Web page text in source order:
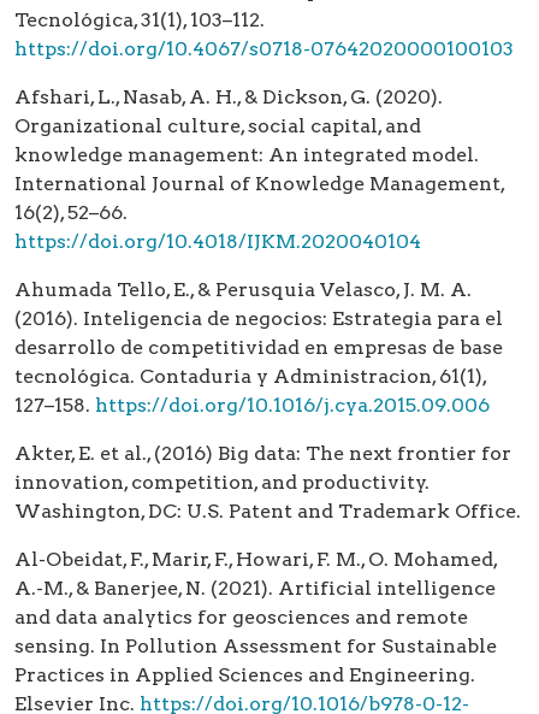
Tecnológica, 31(1), 103–112.
https://doi.org/10.4067/s0718-07642020000100103
Afshari, L., Nasab, A. H., & Dickson, G. (2020).
Organizational culture, social capital, and
knowledge management: An integrated model.
International Journal of Knowledge Management,
16(2), 52–66.
https://doi.org/10.4018/IJKM.2020040104
Ahumada Tello, E., & Perusquia Velasco, J. M. A.
(2016). Inteligencia de negocios: Estrategia para el
desarrollo de competitividad en empresas de base
tecnológica. Contaduria y Administracion, 61(1),
127–158. https://doi.org/10.1016/j.cya.2015.09.006
Akter, E. et al., (2016) Big data: The next frontier for
innovation, competition, and productivity.
Washington, DC: U.S. Patent and Trademark Office.
Al-Obeidat, F., Marir, F., Howari, F. M., O. Mohamed,
A.-M., & Banerjee, N. (2021). Artificial intelligence
and data analytics for geosciences and remote
sensing. In Pollution Assessment for Sustainable
Practices in Applied Sciences and Engineering.
Elsevier Inc. https://doi.org/10.1016/b978-0-12-